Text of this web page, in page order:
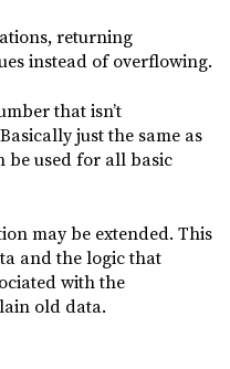
returning
instead of overflowing.
that isn’t
just the same as
be used for all basic
may be extended. This
and the logic that
with the
old data.